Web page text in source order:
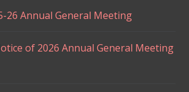
26 Annual General Meeting
of 2026 Annual General Meeting